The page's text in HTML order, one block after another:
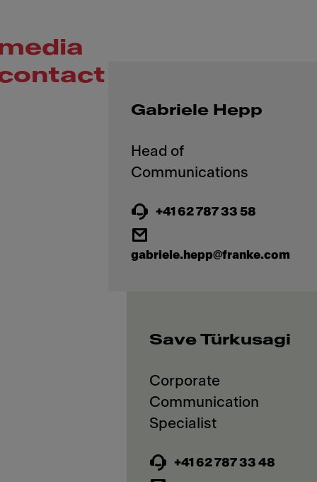
Gabriele Hepp
Head of
+41 62 787 33 58
gabriele.hepp@franke.com
Save Türkusagi
Corporate
Communication
+41 62 787 33 48